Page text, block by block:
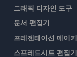
그래픽 디자인 도구
문서 편집기
프레젠테이션 메이커
스프레드시트 편집기